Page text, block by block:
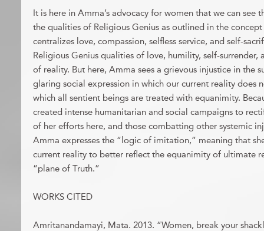
It is here in Amma’s advocacy for women that we can
the qualities of Religious Genius as outlined in the
centralizes love, compassion, selfless service, and self-
Religious Genius qualities of love, humility, self-surrender,
of reality. But here, Amma sees a grievous injustice in the
glaring social expression in which our current reality does
which all sentient beings are treated with equanimity.
created intense humanitarian and social campaigns to
of her efforts here, and those combatting other systemic
Amma expresses the “logic of imitation,” meaning that
current reality to better reflect the equanimity of ultimate
“plane of Truth.”
WORKS CITED
Amritanandamayi, Mata. 2013. “Women, break your